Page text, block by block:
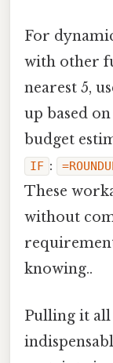
For
with other
nearest 5,
up based
budget
IF :
These
without
knowing..
Pulling it all